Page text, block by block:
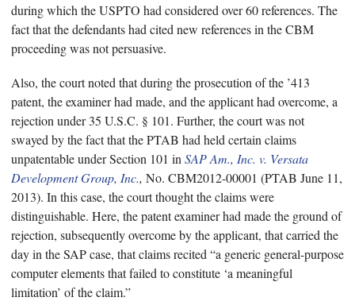
during which the USPTO had considered over 60 references. The
fact that the defendants had cited new references in the CBM
proceeding was not persuasive.
Also, the court noted that during the prosecution of the ’413
patent, the examiner had made, and the applicant had overcome, a
rejection under 35 U.S.C. § 101. Further, the court was not
swayed by the fact that the PTAB had held certain claims
unpatentable under Section 101 in SAP Am., Inc. v. Versata
Development Group, Inc., No. CBM2012-00001 (PTAB June 11,
2013). In this case, the court thought the claims were
distinguishable. Here, the patent examiner had made the ground of
rejection, subsequently overcome by the applicant, that carried the
day in the SAP case, that claims recited “a generic general-purpose
computer elements that failed to constitute ‘a meaningful
limitation’ of the claim.”